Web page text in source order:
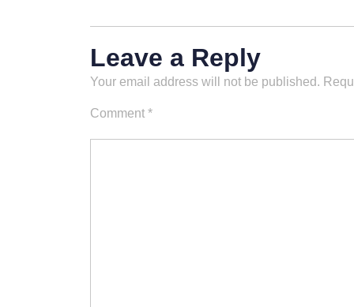
Leave a Reply
Your email address will not be published.
Comment *